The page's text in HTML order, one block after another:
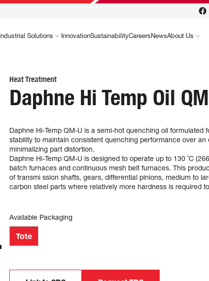
Industrial Solutions InnovationSustainabilityCareers NewsAbout Us
Heat Treatment
Daphne Hi Temp Oil
Daphne Hi-Temp QM-U is a semi-hot quenching oil formulated
stability to maintain consistent quenching performance over an
minimalizing part distortion.
Daphne Hi-Temp QM-U is designed to operate up to 130 ˚C
batch furnaces and continuous mesh belt furnaces. This
of transmi ssion shafts, gears, differential pinions, medium to
carbon steel parts where relatively more hardness is required
Available Packaging
Tote